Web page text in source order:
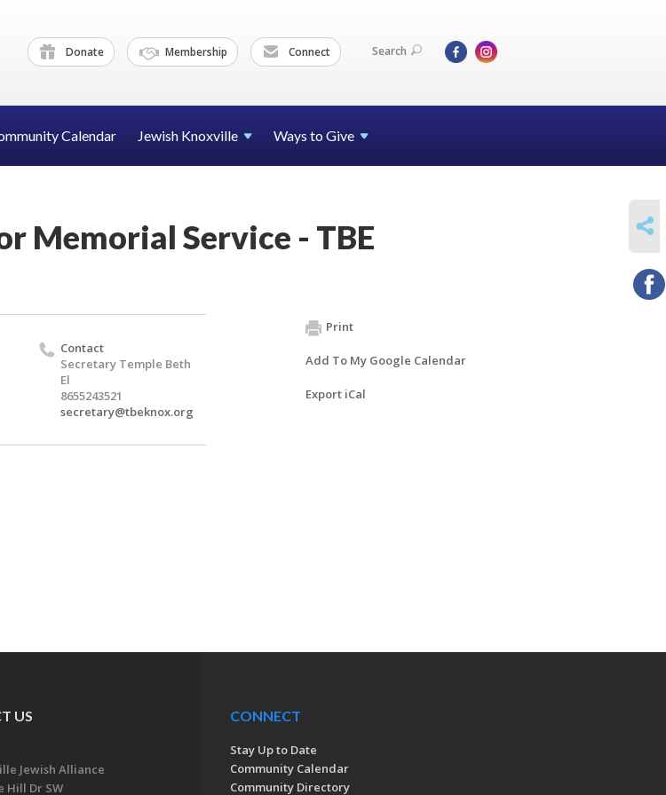
Donate Membership Connect Search
Calendar Jewish Knoxville Ways to Give
Memorial Service - TBE
Contact
Secretary Temple Beth
El
8655243521
secretary@tbeknox.org
Print
Add To My Google Calendar
Export iCal
US
Jewish Alliance
Hill Dr SW
CONNECT
Stay Up to Date
Community Calendar
Community Directory